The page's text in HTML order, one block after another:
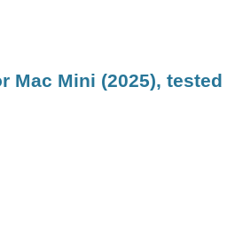
Mac Mini (2025), tested